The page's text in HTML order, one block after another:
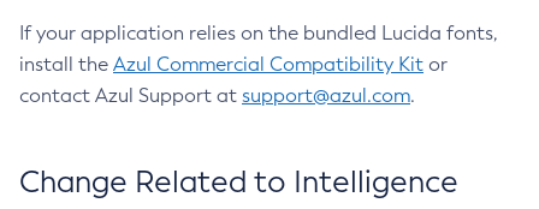
If your application relies on the bundled Lucida fonts,
install the Azul Commercial Compatibility Kit or
contact Azul Support at support@azul.com.
Change Related to Intelligence